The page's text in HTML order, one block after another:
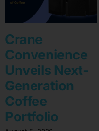
Crane
Convenience
Unveils Next-
Generation
Coffee
Portfolio